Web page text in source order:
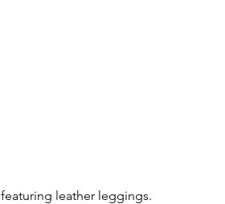
featuring leather leggings.